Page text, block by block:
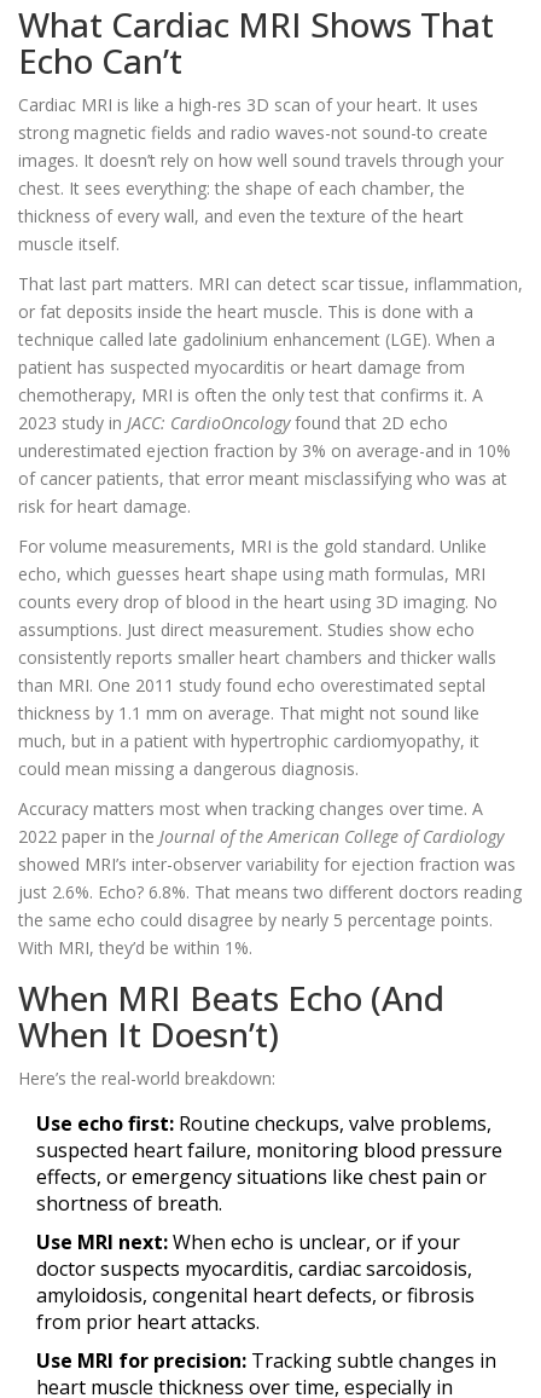
What Cardiac MRI Shows That
Echo Can’t
Cardiac MRI is like a high-res 3D scan of your heart. It uses
strong magnetic fields and radio waves-not sound-to create
images. It doesn’t rely on how well sound travels through your
chest. It sees everything: the shape of each chamber, the
thickness of every wall, and even the texture of the heart
muscle itself.
That last part matters. MRI can detect scar tissue, inflammation,
or fat deposits inside the heart muscle. This is done with a
technique called late gadolinium enhancement (LGE). When a
patient has suspected myocarditis or heart damage from
chemotherapy, MRI is often the only test that confirms it. A
2023 study in JACC: CardioOncologyfound that 2D echo
underestimated ejection fraction by 3% on average-and in 10%
of cancer patients, that error meant misclassifying who was at
risk for heart damage.
For volume measurements, MRI is the gold standard. Unlike
echo, which guesses heart shape using math formulas, MRI
counts every drop of blood in the heart using 3D imaging. No
assumptions. Just direct measurement. Studies show echo
consistently reports smaller heart chambers and thicker walls
than MRI. One 2011 study found echo overestimated septal
thickness by 1.1 mm on average. That might not sound like
much, but in a patient with hypertrophic cardiomyopathy, it
could mean missing a dangerous diagnosis.
Accuracy matters most when tracking changes over time. A
2022 paper in the Journal of the American College of Cardiology
showed MRI’s inter-observer variability for ejection fraction was
just 2.6%. Echo? 6.8%. That means two different doctors reading
the same echo could disagree by nearly 5 percentage points.
With MRI, they’d be within 1%.
When MRI Beats Echo (And
When It Doesn’t)
Here’s the real-world breakdown:
Use echo first: Routine checkups, valve problems,
suspected heart failure, monitoring blood pressure
effects, or emergency situations like chest pain or
shortness of breath.
Use MRI next:When echo is unclear, or if your
doctor suspects myocarditis, cardiac sarcoidosis,
amyloidosis, congenital heart defects, or fibrosis
from prior heart attacks.
Use MRI for precision: Tracking subtle changes in
heart muscle thickness over time, especially in